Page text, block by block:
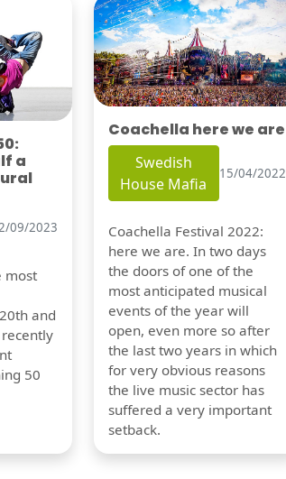
a
09/2023
most
and
50
Coachella here we are
Swedish
House Mafia
15/04/2022
Coachella Festival 2022:
here we are. In two days
the doors of one of the
most anticipated musical
events of the year will
open, even more so after
the last two years in which
for very obvious reasons
the live music sector has
suffered a very important
setback.